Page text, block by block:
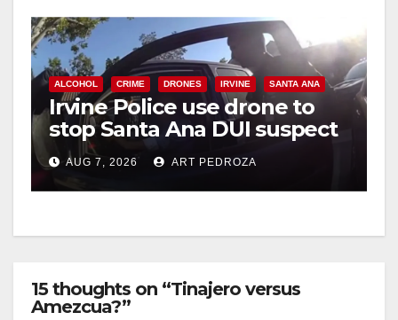
ALCOHOL CRIME DRONES IRVINE SANTA ANA
Irvine Police use drone to
stop Santa Ana DUI suspect
after near-miss collision
AUG 7, 2026 ART PEDROZA
15 thoughts on “Tinajero versus
Amezcua?”